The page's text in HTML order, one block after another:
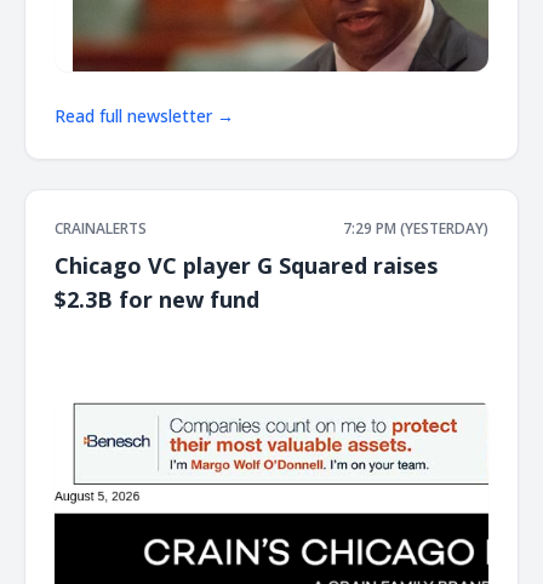
Read full newsletter →
CRAINALERTS 7:29 PM (YESTERDAY)
Chicago VC player G Squared raises
$2.3B for new fund